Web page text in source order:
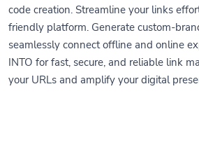
code creation. Streamline your links
friendly platform. Generate custom-
seamlessly connect offline and online
INTO for fast, secure, and reliable link
your URLs and amplify your digital